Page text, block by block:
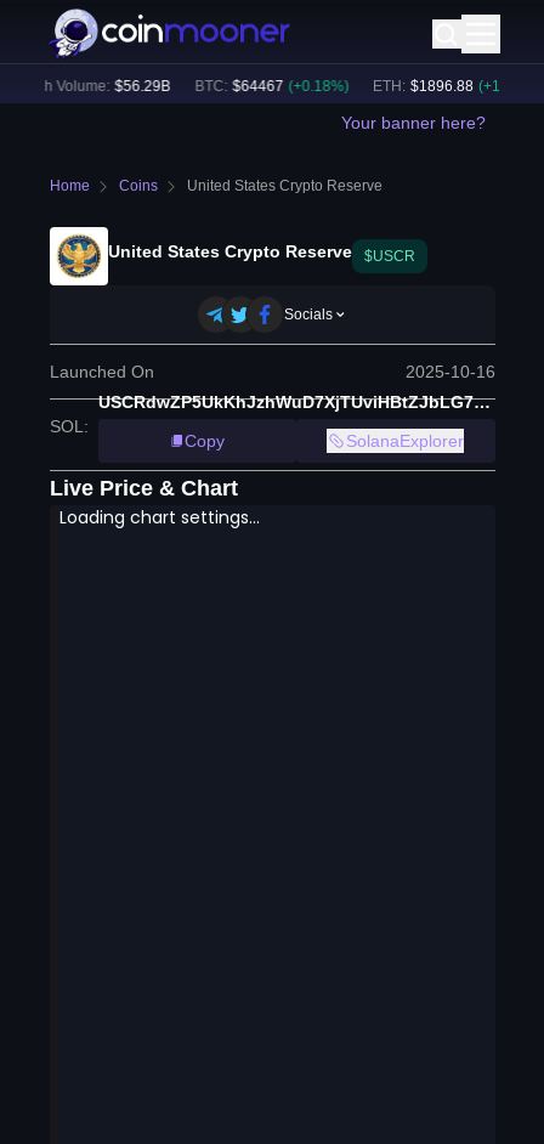
24h Volume: $56.29B BTC: $64467 (+ 0.18%) ETH: $1896.88 (+ 1.29
Your banner here?
Home Coins United States Crypto Reserve
United States Crypto Reserve $USCR
Socials
Launched On 2025-10-16
SOL :
USCRdwZP5UkKhJzhWuD7XjTUviHBtZJbLG7XpbKng9S
Copy
SolanaExplorer
Live Price & Chart